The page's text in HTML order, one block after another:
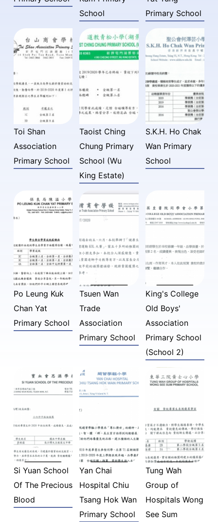
School
Primary School
Toi Shan
Association
Primary School
Taoist Ching
Chung Primary
School (Wu
King Estate)
S.K.H. Ho Chak
Wan Primary
School
Po Leung Kuk
Chan Yat
Primary School
Tsuen Wan
Trade
Association
Primary School
King's College
Old Boys'
Association
Primary School
(School 2)
Si Yuan School
Of The Precious
Blood
Yan Chai
Hospital Chiu
Tsang Hok Wan
Primary School
Tung Wah
Group of
Hospitals Wong
See Sum